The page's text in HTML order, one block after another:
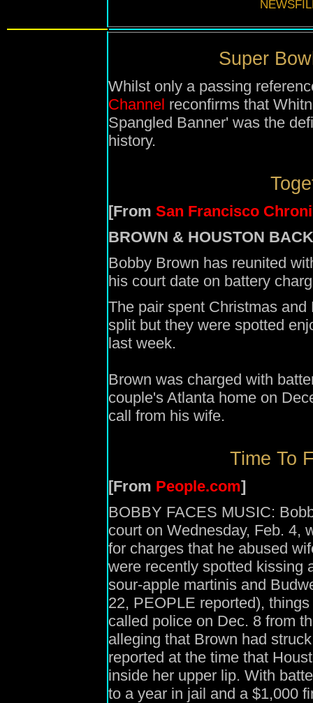
Super
Whilst only a passing
Channel reconfirms that
Spangled Banner' was the
history.
[From San Francisco
BROWN & HOUSTON
Bobby Brown has reunited
his court date on battery
The pair spent Christmas
split but they were spotted
last week.
Brown was charged with
couple's Atlanta home on
call from his wife.
Time To
[From People.com]
BOBBY FACES MUSIC:
court on Wednesday, Feb. 4,
for charges that he abused
were recently spotted kissing
sour-apple martinis and
22, PEOPLE reported),
called police on Dec. 8 from
alleging that Brown had
reported at the time that
inside her upper lip. With
to a year in jail and a $1,000